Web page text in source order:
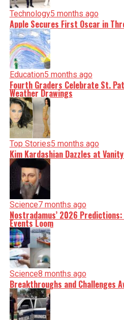
Technology5 months ago
Apple Secures First Oscar in
Education5 months ago
Fourth Graders Celebrate St.
Weather Drawings
Top Stories5 months ago
Kim Kardashian Dazzles at
Science7 months ago
Nostradamus’ 2026
Events Loom
Science8 months ago
Breakthroughs and Challenges